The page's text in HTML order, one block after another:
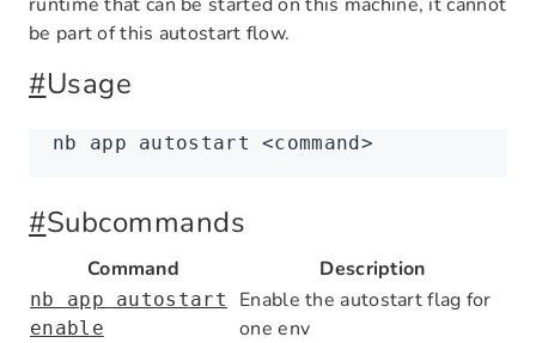
be part of this autostart flow.
#Usage
nb app autostart <command>
#Subcommands
Command Description
nb app autostart
enable
Enable the autostart flag for
one env